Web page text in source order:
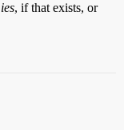
, if that exists, or